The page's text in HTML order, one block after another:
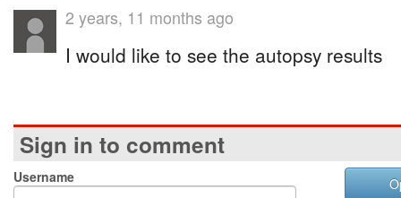
2 years, 11 months ago
I would like to see the autopsy results
Sign in to comment
Username